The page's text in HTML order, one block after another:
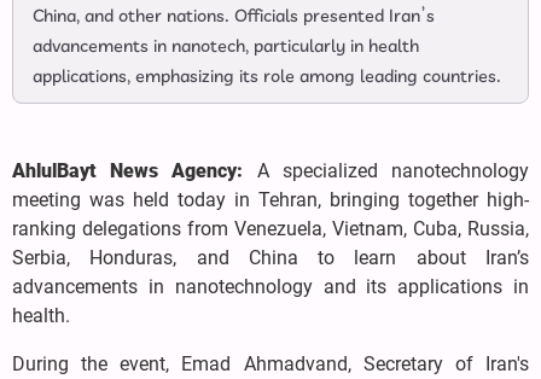
China, and other nations. Officials presented Iran’s
advancements in nanotech, particularly in health
applications, emphasizing its role among leading countries.
AhlulBayt News Agency: A specialized nanotechnology
meeting was held today in Tehran, bringing together high-
ranking delegations from Venezuela, Vietnam, Cuba, Russia,
Serbia, Honduras, and China to learn about Iran’s
advancements in nanotechnology and its applications in
health.
During the event, Emad Ahmadvand, Secretary of Iran's